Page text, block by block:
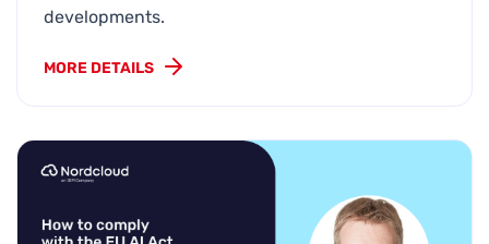
developments.
MORE DETAILS